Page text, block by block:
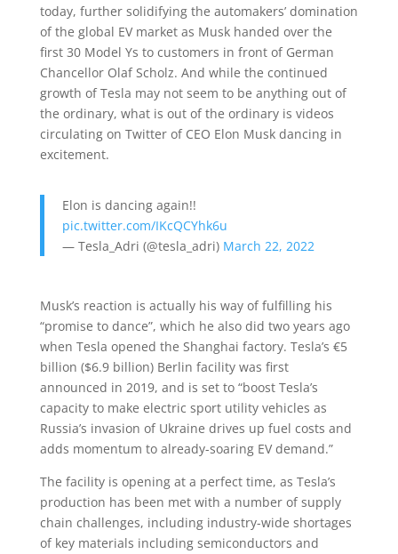
today, further solidifying the automakers’ domination
of the global EV market as Musk handed over the
first 30 Model Ys to customers in front of German
Chancellor Olaf Scholz. And while the continued
growth of Tesla may not seem to be anything out of
the ordinary, what is out of the ordinary is videos
circulating on Twitter of CEO Elon Musk dancing in
excitement.
Elon is dancing again!!
pic.twitter.com/IKcQCYhk6u
— Tesla_Adri (@tesla_adri) March 22, 2022
Musk’s reaction is actually his way of fulfilling his
“promise to dance”, which he also did two years ago
when Tesla opened the Shanghai factory. Tesla’s €5
billion ($6.9 billion) Berlin facility was first
announced in 2019, and is set to “boost Tesla’s
capacity to make electric sport utility vehicles as
Russia’s invasion of Ukraine drives up fuel costs and
adds momentum to already-soaring EV demand.”
The facility is opening at a perfect time, as Tesla’s
production has been met with a number of supply
chain challenges, including industry-wide shortages
of key materials including semiconductors and